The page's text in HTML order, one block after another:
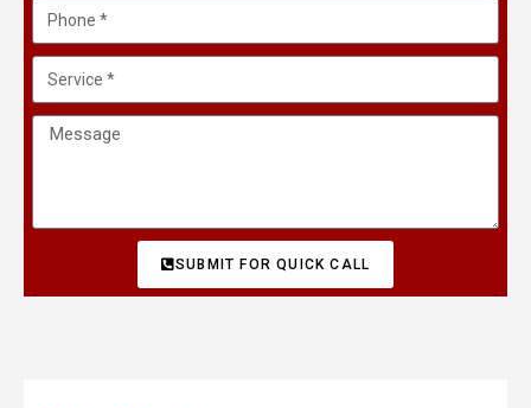
SUBMIT FOR QUICK CALL